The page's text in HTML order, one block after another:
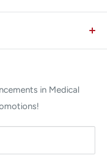
in Medical